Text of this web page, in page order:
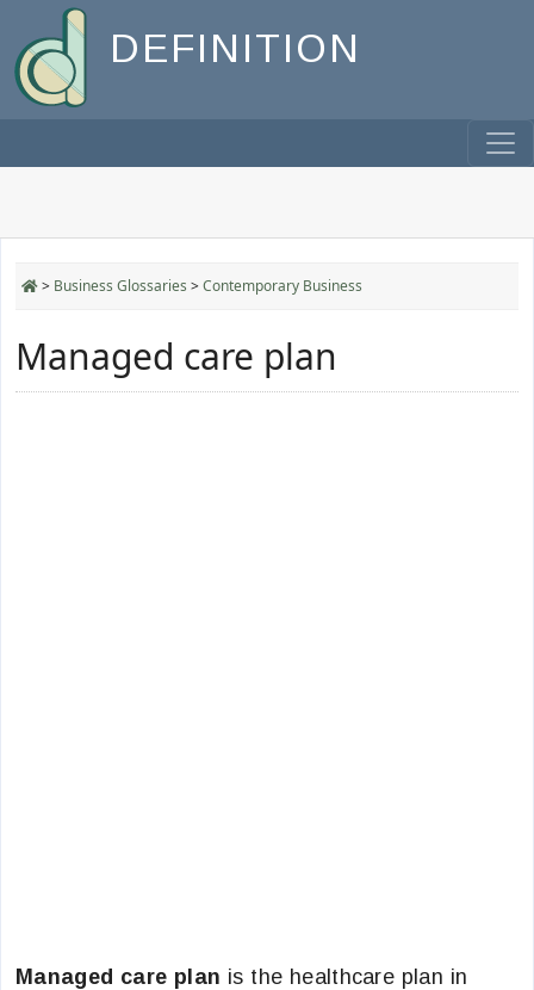
DEFINITION
> Business Glossaries >Contemporary Business
Managed care plan
Managed care plan is the healthcare plan in